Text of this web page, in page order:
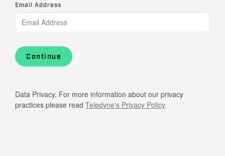
Email Address
Continue
Data Privacy. For more information about our privacy
practices please read Teledyne's Privacy Policy